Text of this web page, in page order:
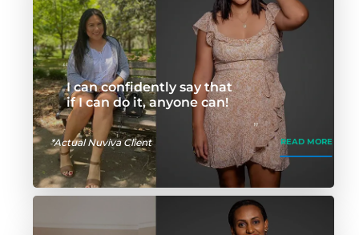
I can confidently say that
if I can do it, anyone can!
*Actual Nuviva Client READ MORE